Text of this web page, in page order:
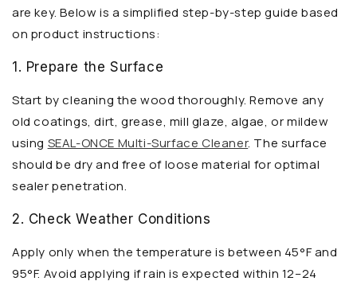
are key. Below is a simplified step-by-step guide based
on product instructions:
1. Prepare the Surface
Start by cleaning the wood thoroughly. Remove any
old coatings, dirt, grease, mill glaze, algae, or mildew
using SEAL-ONCE Multi-Surface Cleaner. The surface
should be dry and free of loose material for optimal
sealer penetration.
2. Check Weather Conditions
Apply only when the temperature is between 45°F and
95°F. Avoid applying if rain is expected within 12–24